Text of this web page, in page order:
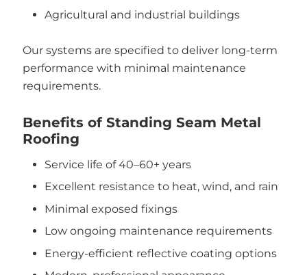
Agricultural and industrial buildings
Our systems are specified to deliver long-term
performance with minimal maintenance
requirements.
Benefits of Standing Seam Metal
Roofing
Service life of 40–60+ years
Excellent resistance to heat, wind, and rain
Minimal exposed fixings
Low ongoing maintenance requirements
Energy-efficient reflective coating options